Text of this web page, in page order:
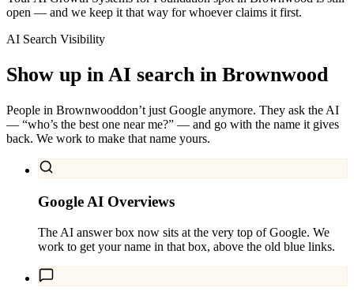
open — and we keep it that way for whoever claims it first.
AI Search Visibility
Show up in AI search in Brownwood
People in Brownwooddon’t just Google anymore. They ask the AI
— “who’s the best one near me?” — and go with the name it gives
back. We work to make that name yours.
Google AI Overviews
The AI answer box now sits at the very top of Google. We
work to get your name in that box, above the old blue links.